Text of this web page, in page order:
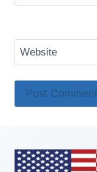
Website